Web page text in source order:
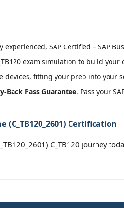
SAP Certified – SAP
exam simulation to build your
devices, fitting your prep into your
Back Pass Guarantee. Pass your
(C_TB120_2601) Certification
C_TB120 journey